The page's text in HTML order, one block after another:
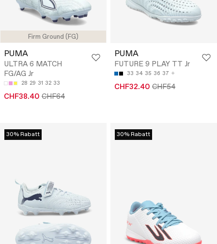
Firm Ground (FG)
PUMA
ULTRA 6 MATCH
FG/AG Jr
28 29 31 32 33
CHF38.40 CHF64
PUMA
FUTURE 9 PLAY TT Jr
33 34 35 36 37
CHF32.40 CHF54
30% Rabatt 30% Rabatt